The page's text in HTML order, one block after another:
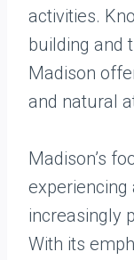
activities.
building and
Madison
and natural
Madison’s
experiencing
increasingly
With its